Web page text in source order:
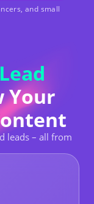
and small
Your
leads – all from